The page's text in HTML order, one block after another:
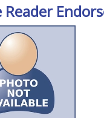
Reader